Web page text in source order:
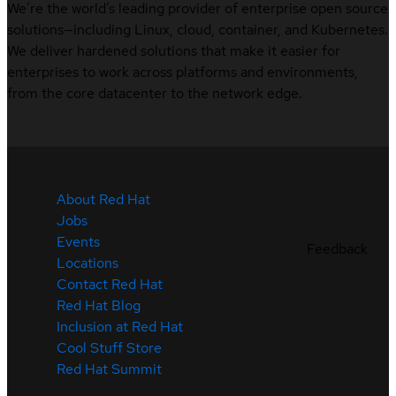
We’re the world’s leading provider of enterprise open source
solutions—including Linux, cloud, container, and Kubernetes.
We deliver hardened solutions that make it easier for
enterprises to work across platforms and environments,
from the core datacenter to the network edge.
About Red Hat
Jobs
Events
Locations
Contact Red Hat
Red Hat Blog
Inclusion at Red Hat
Cool Stuff Store
Red Hat Summit